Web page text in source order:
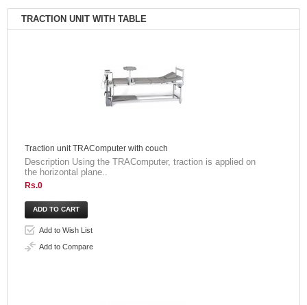
TRACTION UNIT WITH TABLE
Traction unit TRAComputer with couch
Description Using the TRAComputer, traction is applied on
the horizontal plane..
Rs.0
Add to Wish List
Add to Compare